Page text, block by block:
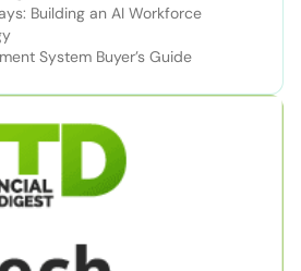
Building an AI Workforce
System Buyer’s Guide